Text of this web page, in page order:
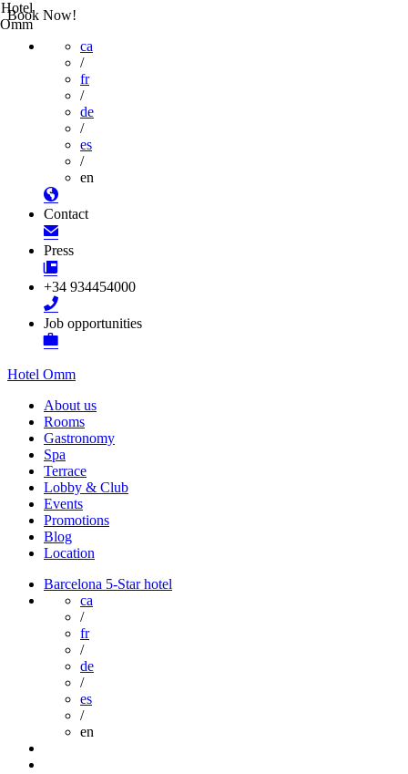
Book Now!
ca
/
fr
/
de
/
es
/
en
Contact
Press
+34 934454000
Job opportunities
Hotel Omm
About us
Rooms
Gastronomy
Spa
Terrace
Lobby & Club
Events
Promotions
Blog
Location
Barcelona 5-Star hotel
ca
/
fr
/
de
/
es
/
en
Hotel
Omm